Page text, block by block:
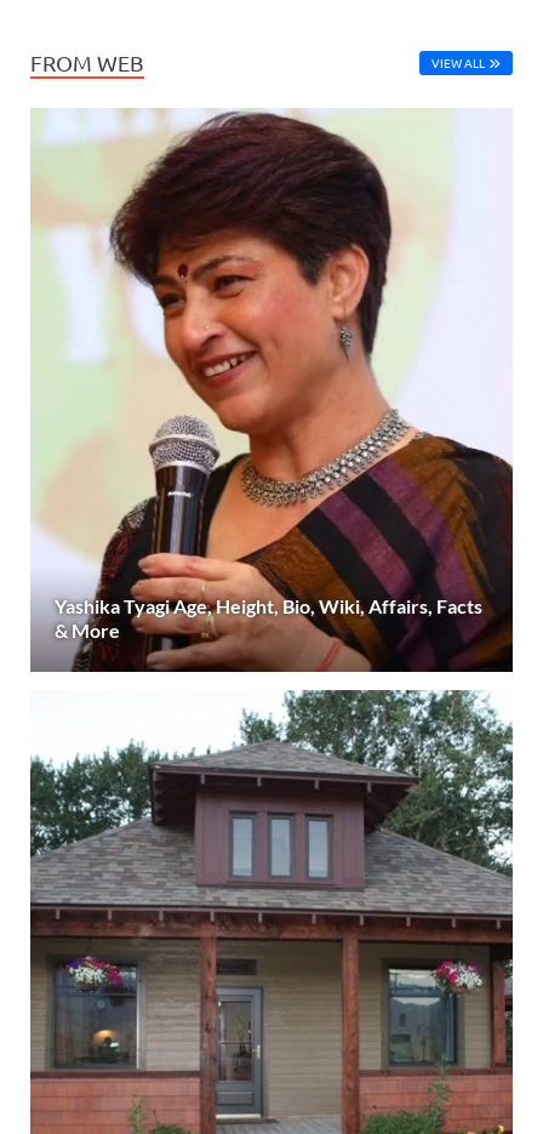
FROM WEB VIEW ALL
Yashika Tyagi Age, Height, Bio, Wiki, Affairs, Facts
& More